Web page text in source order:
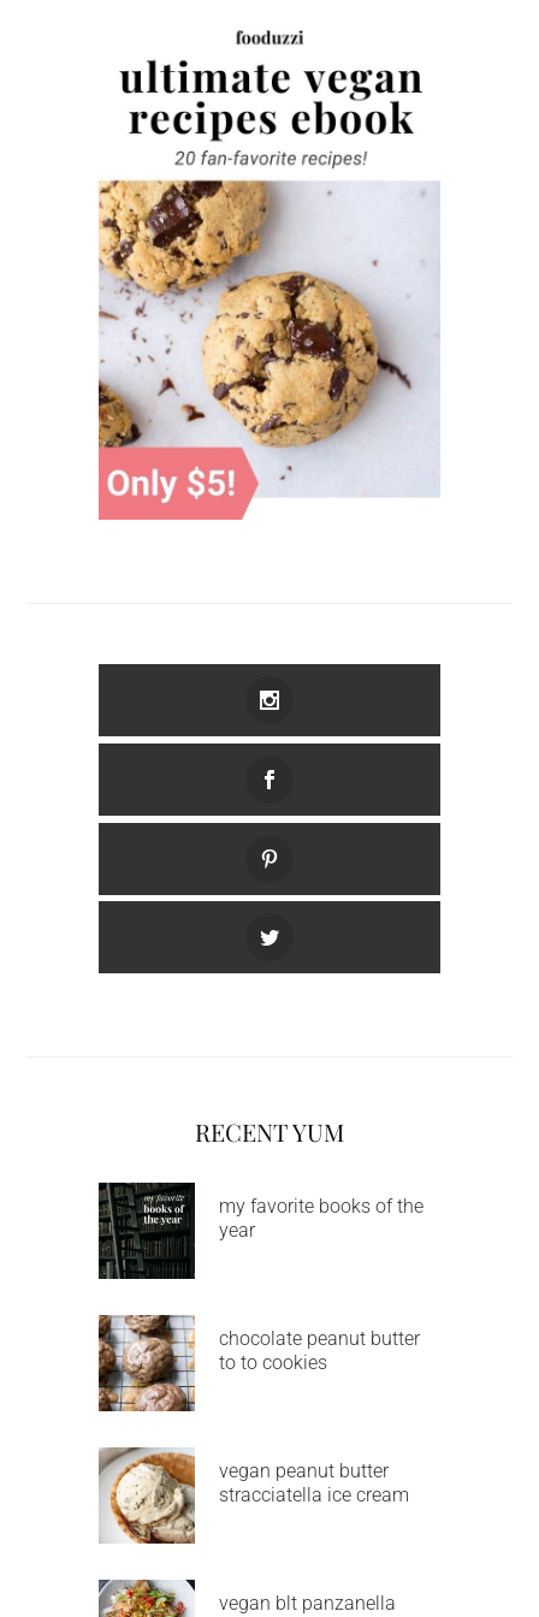
RECENT YUM
my favorite books of the
year
chocolate peanut butter
to to cookies
vegan peanut butter
stracciatella ice cream
vegan blt panzanella